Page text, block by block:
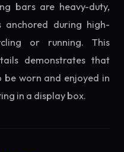
bars are heavy-duty,
anchored during high-
or running. This
demonstrates that
be worn and enjoyed in
in a display box.